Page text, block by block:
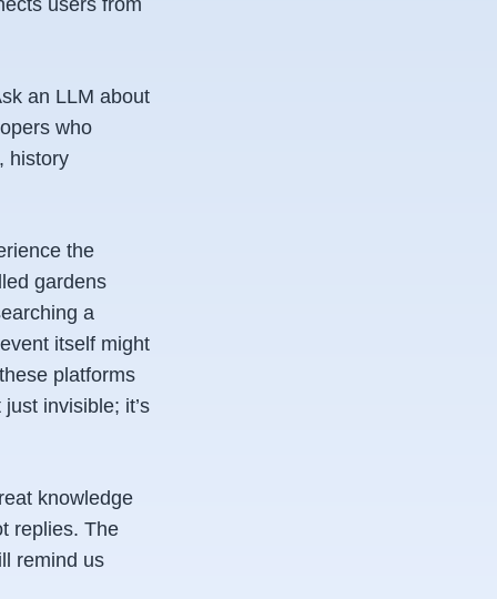
users from
an LLM about
who
history
the
gardens
a
itself might
platforms
invisible; it’s
knowledge
replies. The
remind us